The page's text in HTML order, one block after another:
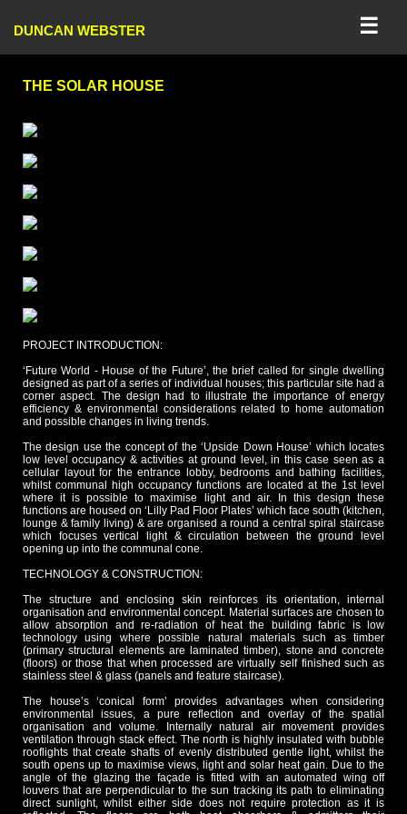
DUNCAN WEBSTER ☰
THE SOLAR HOUSE
PROJECT INTRODUCTION:
‘Future World - House of the Future’, the brief called for single dwelling
designed as part of a series of individual houses; this particular site had a
corner aspect. The design had to illustrate the importance of energy
efficiency & environmental considerations related to home automation
and possible changes in living trends.
The design use the concept of the ‘Upside Down House’ which locates
low level occupancy & activities at ground level, in this case seen as a
cellular layout for the entrance lobby, bedrooms and bathing facilities,
whilst communal high occupancy functions are located at the 1st level
where it is possible to maximise light and air. In this design these
functions are housed on ‘Lilly Pad Floor Plates’ which face south (kitchen,
lounge & family living) & are organised a round a central spiral staircase
which focuses vertical light & circulation between the ground level
opening up into the communal cone.
TECHNOLOGY & CONSTRUCTION:
The structure and enclosing skin reinforces its orientation, internal
organisation and environmental concept. Material surfaces are chosen to
allow absorption and re-radiation of heat the building fabric is low
technology using where possible natural materials such as timber
(primary structural elements are laminated timber), stone and concrete
(floors) or those that when processed are virtually self finished such as
stainless steel & glass (panels and feature staircase).
The house’s ‘conical form’ provides advantages when considering
environmental issues, a pure reflection and overlay of the spatial
organisation and volume. Internally natural air movement provides
ventilation through stack effect. The north is highly insulated with bubble
rooflights that create shafts of evenly distributed gentle light, whilst the
south opens up to maximise views, light and solar heat gain. Due to the
angle of the glazing the façade is fitted with an automated wing off
louvers that are perpendicular to the sun tracking its path to eliminating
direct sunlight, whilst either side does not require protection as it is